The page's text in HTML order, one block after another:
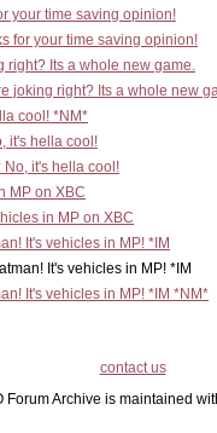
your time saving opinion!
for your time saving opinion!
right? Its a whole new game.
joking right? Its a whole new
cool! *NM*
it's hella cool!
No, it's hella cool!
MP on XBC
in MP on XBC
It's vehicles in MP! *IM
It's vehicles in MP! *IM
It's vehicles in MP! *IM *NM*
contact us
Forum Archive is maintained